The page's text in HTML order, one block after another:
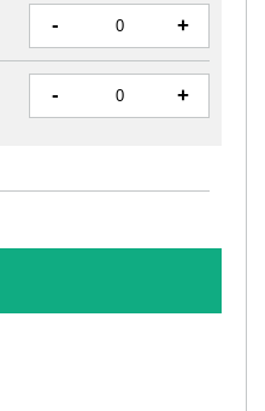
- +
- +